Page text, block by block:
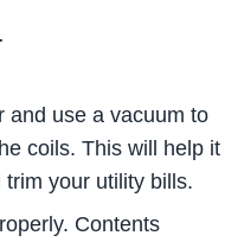
and use a vacuum to
coils. This will help it
your utility bills.
Contents